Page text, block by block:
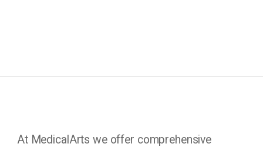
At MedicalArts we offer comprehensive